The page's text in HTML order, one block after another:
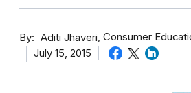
By Aditi Jhaveri Consumer
July 15, 2015